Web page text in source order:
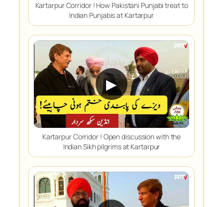
Kartarpur Corridor ! How Pakistani Punjabi treat to
Indian Punjabis at Kartarpur
▶
Kartarpur Corridor ! Open discussion with the
Indian Sikh pilgrims at Kartarpur